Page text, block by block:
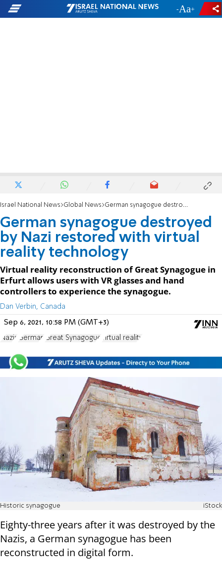
- +
Israel National News Global News German synagogue destroyed by Nazi restored with virtual reality technology
German synagogue destroyed
by Nazi restored with virtual
reality technology
Virtual reality reconstruction of Great Synagogue in
Erfurt allows users with VR glasses and hand
controllers to experience the synagogue.
Dan Verbin, Canada
Sep 6, 2021, 10:58 PM (GMT+3)
Nazis German Great Synagogue virtual reality
Historic synagogue iStock
Eighty-three years after it was destroyed by the
Nazis, a German synagogue has been
reconstructed in digital form.